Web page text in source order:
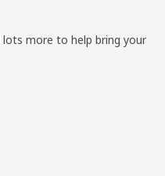
more to help bring your